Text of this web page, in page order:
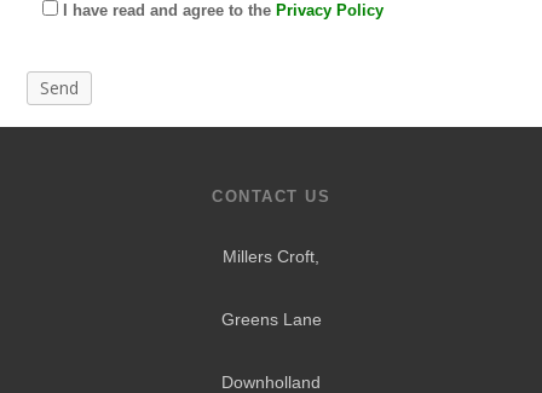
I have read and agree to the Privacy Policy
CONTACT US
Millers Croft,
Greens Lane
Downholland